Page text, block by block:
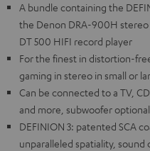
A bundle containing the
the Denon DRA-900H stereo
DT 500 HIFI record player
For the finest in distortion-
gaming in stereo in small or
Can be connected to a TV,
and more, subwoofer optional
DEFINION 3: patented SCA
unparalleled spatiality, sound